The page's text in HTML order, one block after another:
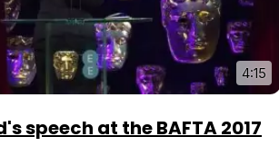
4:15
speech at the BAFTA 2017